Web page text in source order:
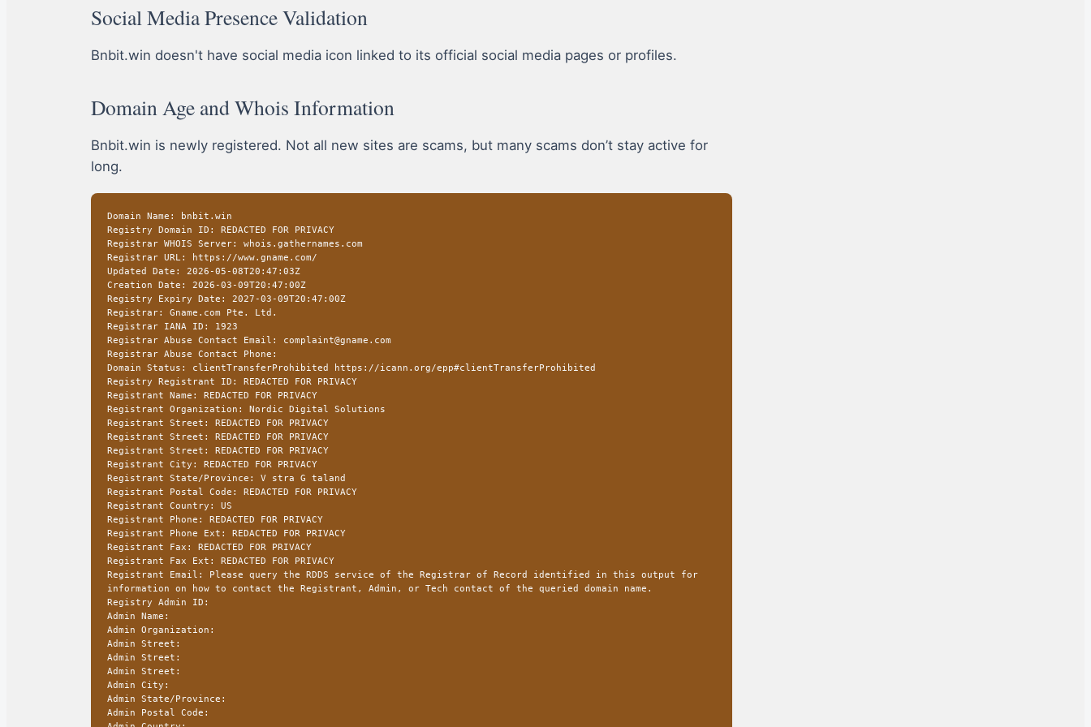
Social Media Presence Validation
Bnbit.win doesn't have social media icon linked to its official social media pages or profiles.
Domain Age and Whois Information
Bnbit.win is newly registered. Not all new sites are scams, but many scams don’t stay active for
long.
Domain Name: bnbit.win
Registry Domain ID: REDACTED FOR PRIVACY
Registrar WHOIS Server: whois.gathernames.com
Registrar URL: https://www.gname.com/
Updated Date: 2026-05-08T20:47:03Z
Creation Date: 2026-03-09T20:47:00Z
Registry Expiry Date: 2027-03-09T20:47:00Z
Registrar: Gname.com Pte. Ltd.
Registrar IANA ID: 1923
Registrar Abuse Contact Email: complaint@gname.com
Registrar Abuse Contact Phone:
Domain Status: clientTransferProhibited https://icann.org/epp#clientTransferProhibited
Registry Registrant ID: REDACTED FOR PRIVACY
Registrant Name: REDACTED FOR PRIVACY
Registrant Organization: Nordic Digital Solutions
Registrant Street: REDACTED FOR PRIVACY
Registrant Street: REDACTED FOR PRIVACY
Registrant Street: REDACTED FOR PRIVACY
Registrant City: REDACTED FOR PRIVACY
Registrant State/Province: V stra G taland
Registrant Postal Code: REDACTED FOR PRIVACY
Registrant Country: US
Registrant Phone: REDACTED FOR PRIVACY
Registrant Phone Ext: REDACTED FOR PRIVACY
Registrant Fax: REDACTED FOR PRIVACY
Registrant Fax Ext: REDACTED FOR PRIVACY
Registrant Email: Please query the RDDS service of the Registrar of Record identified in this output for
information on how to contact the Registrant, Admin, or Tech contact of the queried domain name.
Registry Admin ID:
Admin Name:
Admin Organization:
Admin Street:
Admin Street:
Admin Street:
Admin City:
Admin State/Province:
Admin Postal Code: